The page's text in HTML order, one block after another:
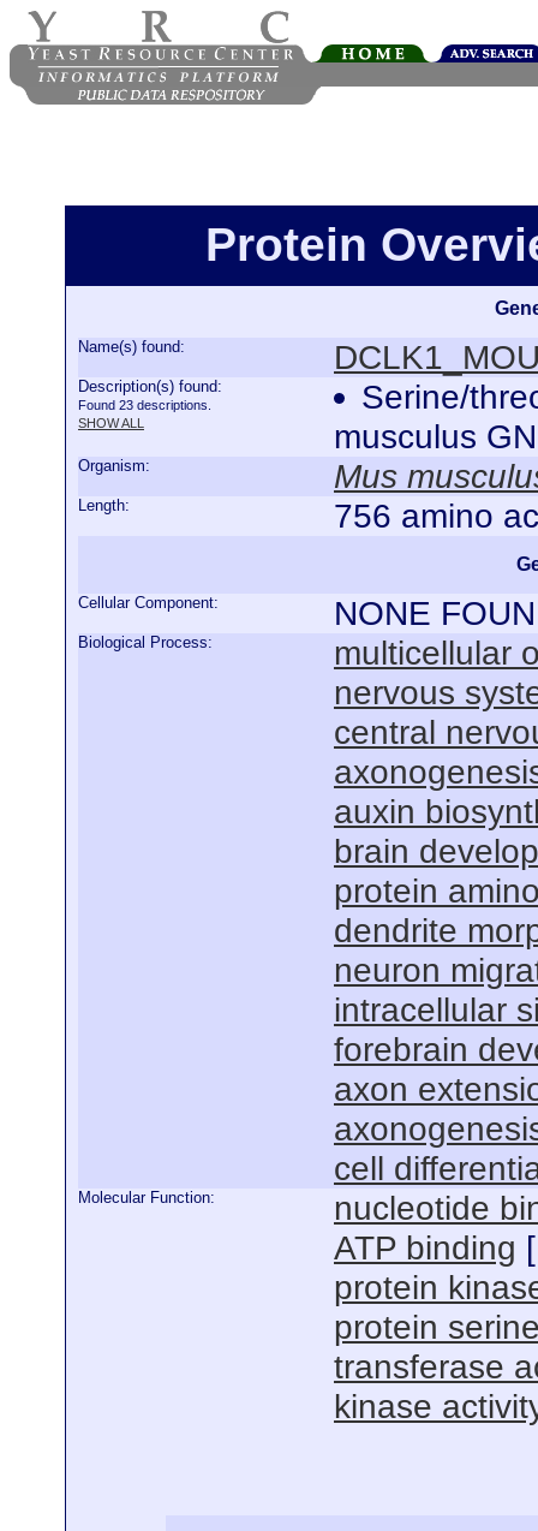
Protein
Name(s) found:
Description(s) found:
Found 23 descriptions.
SHOW ALL
Serine/
musculus
Organism: Mus
Length: 756 amino
Cellular Component: NONE
Biological Process:
multicellular
nervous
central
auxin
brain
protein
dendrite
neuron
intracellular
forebrain
axon
cell
Molecular Function:
nucleotide
ATP binding [
protein
protein
transferase
kinase